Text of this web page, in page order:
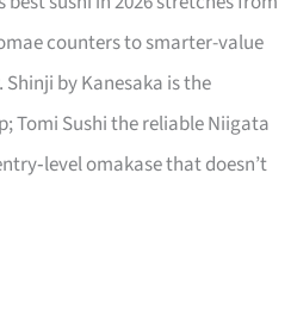
counters to smarter-value
by Kanesaka is the
Tomi Sushi the reliable Niigata
omakase that doesn’t